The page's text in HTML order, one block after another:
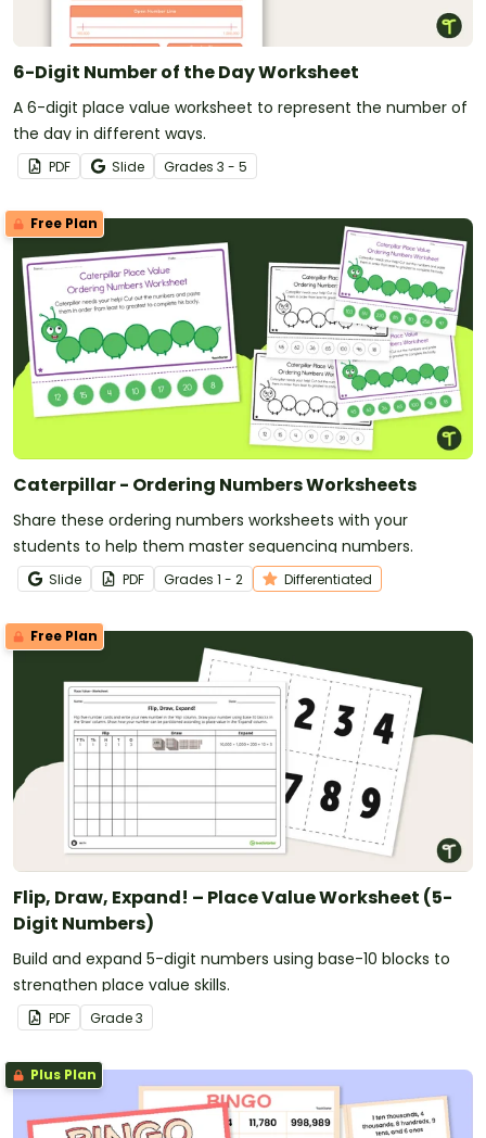
6-Digit Number of the Day Worksheet
A 6-digit place value worksheet to represent the number of
the day in different ways.
PDF Slide Grades 3 - 5
Free Plan
Caterpillar - Ordering Numbers Worksheets
Share these ordering numbers worksheets with your
students to help them master sequencing numbers.
Slide PDF Grades 1 - 2 Differentiated
Free Plan
Flip, Draw, Expand! – Place Value Worksheet (5-
Digit Numbers)
Build and expand 5-digit numbers using base-10 blocks to
strengthen place value skills.
PDF Grade3
Plus Plan